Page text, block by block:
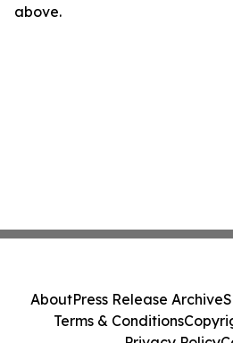
above.
AboutPress Release Archive
Terms & Conditions